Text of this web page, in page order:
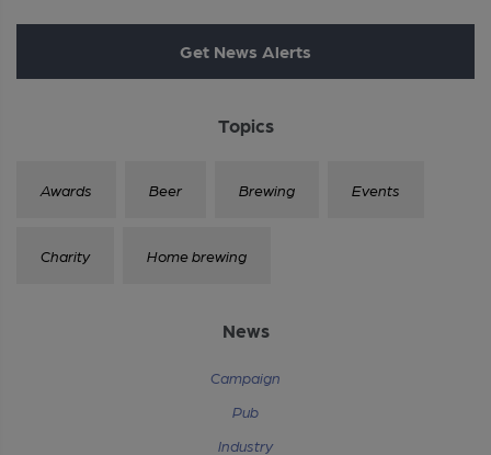
Get News Alerts
Topics
Awards Beer Brewing Events
Charity Home brewing
News
Campaign
Pub
Industry